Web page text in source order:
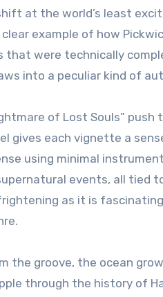
at the world’s least
example of how
were technically
into a peculiar kind of
of Lost Souls”
gives each vignette a
using minimal
events, all tied
as it is
groove, the ocean
through the history of